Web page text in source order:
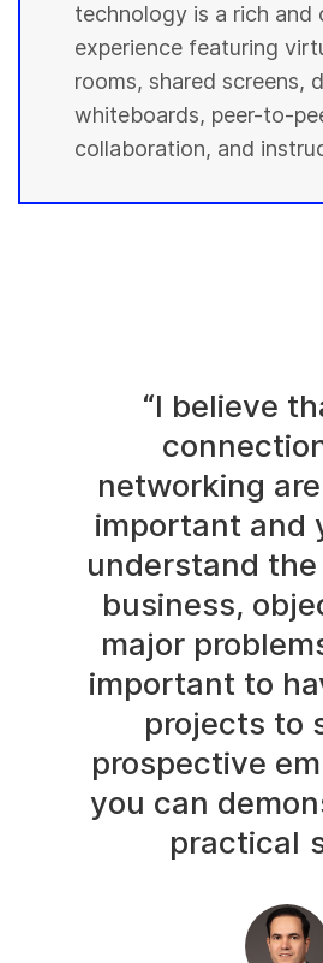
technology is a rich and
experience featuring
rooms, shared screens,
whiteboards, peer-to-
collaboration, and
“I believe
networking
important and
understand the
business,
major
important to
projects to
prospective
you can
practical